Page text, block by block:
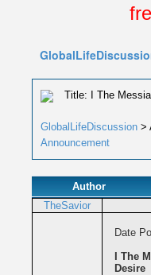
Title: I The
GlobalLifeDiscussion >
Announcement
Author
TheSavior
Date
I The
Desire